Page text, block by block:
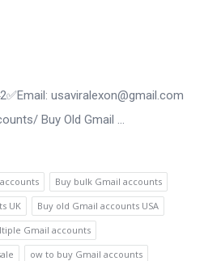
usaviralexon@gmail.com
Buy Old Gmail ...
Buy bulk Gmail accounts
UK
Buy old Gmail accounts USA
Gmail accounts
ow to buy Gmail accounts